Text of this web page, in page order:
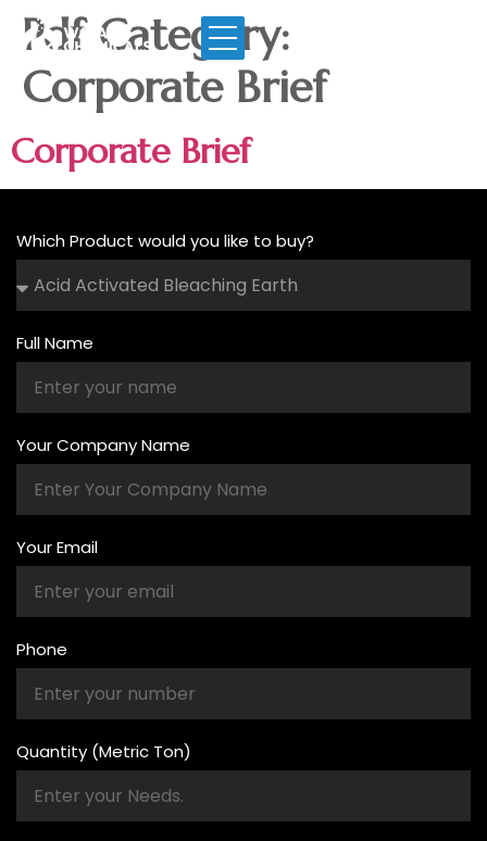
Pdf Category:
Corporate Brief
Corporate Brief
Which Product would you like to buy?
Full Name
Your Company Name
Your Email
Phone
Quantity (Metric Ton)